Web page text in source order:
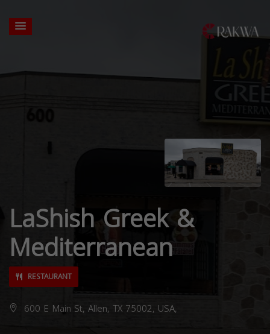
LaShish Greek &
Mediterranean
RESTAURANT
600 E Main St, Allen, TX 75002, USA,